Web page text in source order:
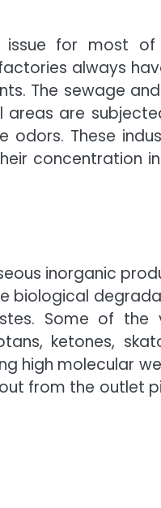
issue for most
always
The sewage
are
These
concentration
inorganic
biological
Some of the
ketones,
high molecular
from the outlet